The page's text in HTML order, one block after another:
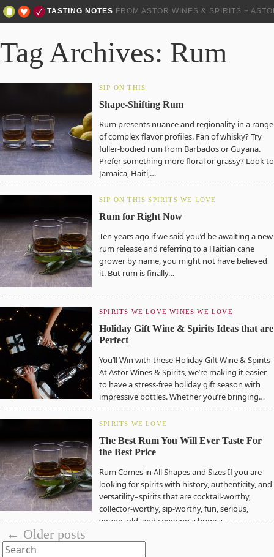
TASTING NOTES FROM ASTOR WINES & SPIRITS +
Tag Archives: Rum
SIP ON THIS
Shape-Shifting Rum
Rum presents nuance and regionality in a range
of complex flavor profiles. Fan of whisky? Try
fuller-bodied rum from Barbados or Guyana.
Prefer something more floral or grassy? Look to
Jamaica, Haiti,…
SIP ON THIS SPIRITS WE LOVE
Rum for Right Now
Ten years ago if we said you’d be awaiting a new
rum release and referring to a Haitian cane
grower by name, you might not have believed
it. But rum is finally…
SPIRITS WE LOVE WINES WE LOVE
Holiday Gift Wine & Spirits Ideas that are
Perfect
You’ll Win with these Holiday Gift Wine & Spirits
At Astor Wines & Spirits, we’re making it easier
to have a stress-free holiday gift season with
impressive bottles. Whether you’re bringing…
SPIRITS WE LOVE
The Best Rum You Will Ever Taste For
the Best Price
Rum Comes in All Shapes and Sizes If you are
looking for spirits with history, authenticity, and
versatility–spirits that are cocktail-worthy,
collector-worthy, sip-worthy, fun, serious,
young, old, and covering a huge a…
← Older posts